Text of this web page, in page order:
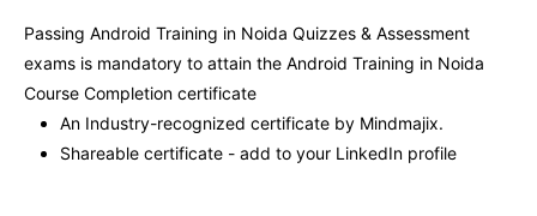
Passing Android Training in Noida Quizzes & Assessment
exams is mandatory to attain the Android Training in Noida
Course Completion certificate
An Industry-recognized certificate by Mindmajix.
Shareable certificate - add to your LinkedIn profile